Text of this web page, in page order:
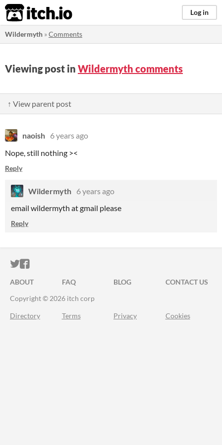
itch.io Log in
Wildermyth »Comments
Viewing post in Wildermyth comments
↑ View parent post
naoish 6 years ago
Nope, still nothing ><
Reply
Wildermyth 6 years ago
email wildermyth at gmail please
Reply
ITCH.IO ON TWITTER
ITCH.IO ON FACEBOOK
ABOUT FAQ BLOG
CONTACT US
Copyright © 2026 itch corp
Directory Terms Privacy Cookies